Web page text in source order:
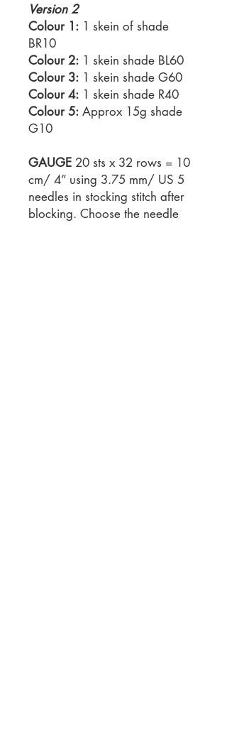
Version 2
Colour 1: 1 skein of shade
BR10
Colour 2: 1 skein shade BL60
Colour 3: 1 skein shade G60
Colour 4: 1 skein shade R40
Colour 5: Approx 15g shade
G10
GAUGE 20 sts x 32 rows = 10
cm/ 4” using 3.75 mm/ US 5
needles in stocking stitch after
blocking. Choose the needle